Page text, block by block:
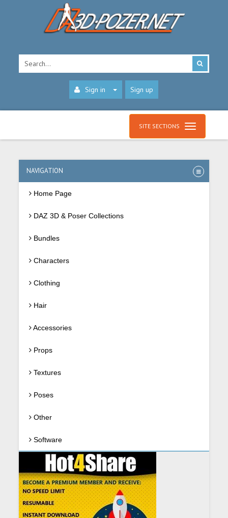
Sign in Sign up
SITE SECTIONS
NAVIGATION
Home Page
DAZ 3D & Poser Collections
Bundles
Characters
Clothing
Hair
Accessories
Props
Textures
Poses
Other
Software